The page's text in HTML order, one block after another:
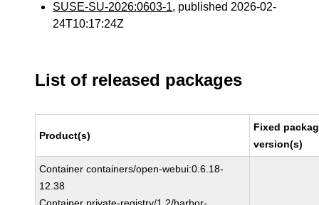
SUSE-SU-2026:0603-1, published 2026-02-
24T10:17:24Z
List of released packages
Product(s)
Fixed
version(s)
Container containers/open-webui:0.6.18-
12.38